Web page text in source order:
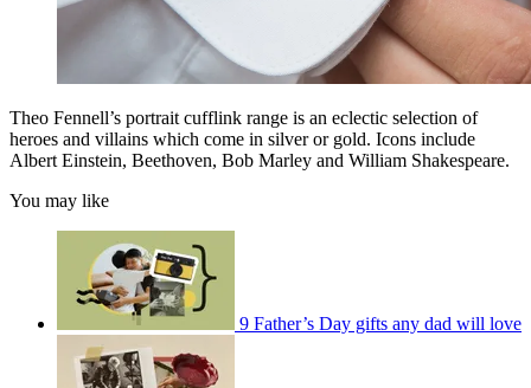
Theo Fennell’s portrait cufflink range is an eclectic selection of
heroes and villains which come in silver or gold. Icons include
Albert Einstein, Beethoven, Bob Marley and William Shakespeare.
You may like
9 Father’s Day gifts any dad will love